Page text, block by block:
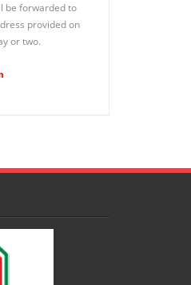
be forwarded to
provided on
or two.